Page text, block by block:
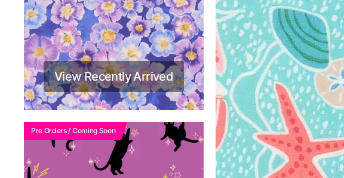
View Recently Arrived
Pre Orders / Coming Soon